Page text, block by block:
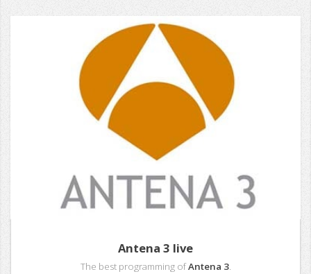
Antena 3 live
The best programming ofAntena 3.